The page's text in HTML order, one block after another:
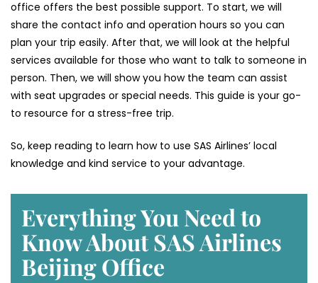
office offers the best possible support. To start, we will
share the contact info and operation hours so you can
plan your trip easily. After that, we will look at the helpful
services available for those who want to talk to someone in
person. Then, we will show you how the team can assist
with seat upgrades or special needs. This guide is your go-
to resource for a stress-free trip.
So, keep reading to learn how to use SAS Airlines’ local
knowledge and kind service to your advantage.
Everything You Need to
Know About SAS Airlines
Beijing Office